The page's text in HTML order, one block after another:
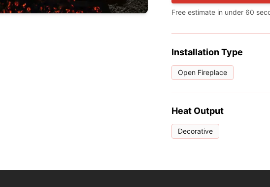
Free estimate in under 60
Installation Type
Open Fireplace
Heat Output
Decorative